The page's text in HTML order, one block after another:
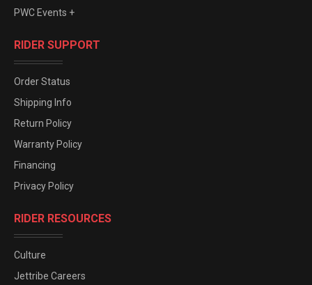
PWC Events +
RIDER SUPPORT
Order Status
Shipping Info
Return Policy
Warranty Policy
Financing
Privacy Policy
RIDER RESOURCES
Culture
Jettribe Careers